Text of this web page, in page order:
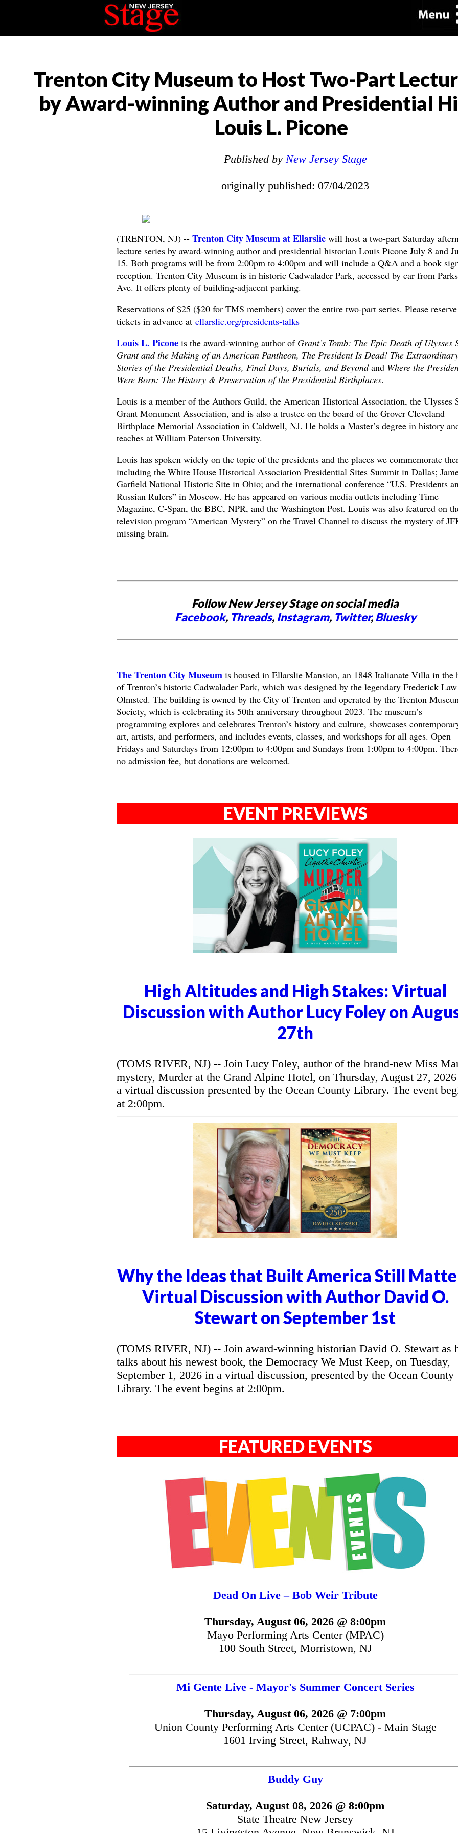
Trenton City Museum to Host Two-Part
by Award-winning Author and Presidential
Louis L. Picone
Published by New Jersey Stage
originally published: 07/04/2023
(TRENTON, NJ) -- Trenton City Museum at Ellarsliewill host a two-part Saturday
lecture series by award-winning author and presidential historian Louis Picone July 8 and
15. Both programs will be from 2:00pm to 4:00pm and will include a Q&A and a book
reception. Trenton City Museum is in historic Cadwalader Park, accessed by car from
Ave. It offers plenty of building-adjacent parking.
Reservations of $25 ($20 for TMS members) cover the entire two-part series. Please reserve
tickets in advance at ellarslie.org/presidents-talks
Louis L. Piconeis the award-winning author of Grant’s Tomb: The Epic Death of Ulysses
Grant and the Making of an American Pantheon, The President Is Dead! The
Stories of the Presidential Deaths, Final Days, Burials, and Beyondand Where the
Were Born: The History & Preservation of the Presidential Birthplaces.
Louis is a member of the Authors Guild, the American Historical Association, the Ulysses
Grant Monument Association, and is also a trustee on the board of the Grover Cleveland
Birthplace Memorial Association in Caldwell, NJ. He holds a Master’s degree in history
teaches at William Paterson University.
Louis has spoken widely on the topic of the presidents and the places we commemorate
including the White House Historical Association Presidential Sites Summit in Dallas;
Garfield National Historic Site in Ohio; and the international conference “U.S. Presidents
Russian Rulers” in Moscow. He has appeared on various media outlets including Time
Magazine, C-Span, the BBC, NPR, and the Washington Post. Louis was also featured on
television program “American Mystery” on the Travel Channel to discuss the mystery of
missing brain.
Follow New Jersey Stage on social media
Facebook, Threads, Instagram, Twitter,Bluesky
The Trenton City Museum is housed in Ellarslie Mansion, an 1848 Italianate Villa in the
of Trenton’s historic Cadwalader Park, which was designed by the legendary Frederick Law
Olmsted. The building is owned by the City of Trenton and operated by the Trenton
Society, which is celebrating its 50th anniversary throughout 2023. The museum’s
programming explores and celebrates Trenton’s history and culture, showcases
art, artists, and performers, and includes events, classes, and workshops for all ages. Open
Fridays and Saturdays from 12:00pm to 4:00pm and Sundays from 1:00pm to 4:00pm.
no admission fee, but donations are welcomed.
EVENT PREVIEWS
High Altitudes and High Stakes: Virtual
Discussion with Author Lucy Foley on
27th
(TOMS RIVER, NJ) -- Join Lucy Foley, author of the brand-new Miss
mystery, Murder at the Grand Alpine Hotel, on Thursday, August 27,
a virtual discussion presented by the Ocean County Library. The event
at 2:00pm.
Why the Ideas that Built America Still
Virtual Discussion with Author David O.
Stewart on September 1st
(TOMS RIVER, NJ) -- Join award-winning historian David O. Stewart as
talks about his newest book, the Democracy We Must Keep, on Tuesday,
September 1, 2026 in a virtual discussion, presented by the Ocean County
Library. The event begins at 2:00pm.
FEATURED EVENTS
Dead On Live – Bob Weir Tribute
Thursday, August 06, 2026 @ 8:00pm
Mayo Performing Arts Center (MPAC)
100 South Street, Morristown, NJ
Mi Gente Live - Mayor's Summer Concert Series
Thursday, August 06, 2026 @ 7:00pm
Union County Performing Arts Center (UCPAC) - Main Stage
1601 Irving Street, Rahway, NJ
Buddy Guy
Saturday, August 08, 2026 @ 8:00pm
State Theatre New Jersey